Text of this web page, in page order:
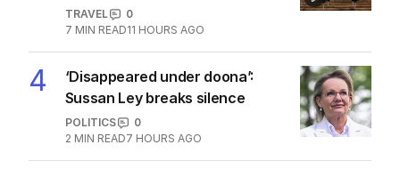
TRAVEL
0
7 MIN READ11 HOURS AGO
4
‘Disappeared under doona’:
Sussan Ley breaks silence
POLITICS
0
2 MIN READ7 HOURS AGO